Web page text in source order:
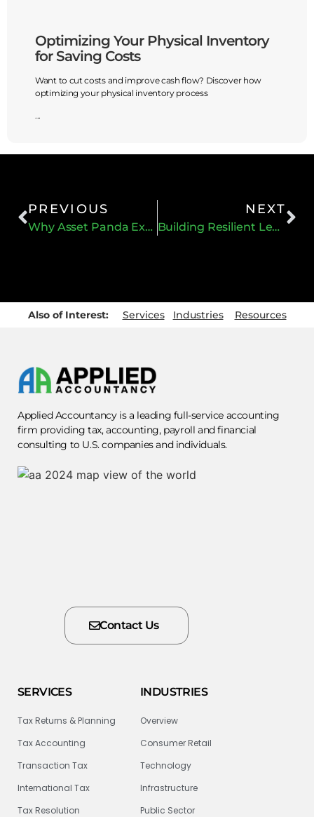
Optimizing Your Physical Inventory
for Saving Costs
Want to cut costs and improve cash flow? Discover how
optimizing your physical inventory process
...
PREVIOUS
Why Asset Panda Excels at Depreciation
NEXT
Building Resilient Leadership Amid Change
Also of Interest: Services Industries Resources
Applied Accountancy is a leading full-service accounting
firm providing tax, accounting, payroll and financial
consulting to U.S. companies and individuals.
Contact Us
SERVICES
Tax Returns & Planning
Tax Accounting
Transaction Tax
International Tax
Tax Resolution
INDUSTRIES
Overview
Consumer Retail
Technology
Infrastructure
Public Sector